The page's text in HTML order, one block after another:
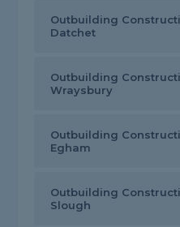
Outbuilding
Datchet
Outbuilding
Wraysbury
Outbuilding
Egham
Outbuilding
Slough